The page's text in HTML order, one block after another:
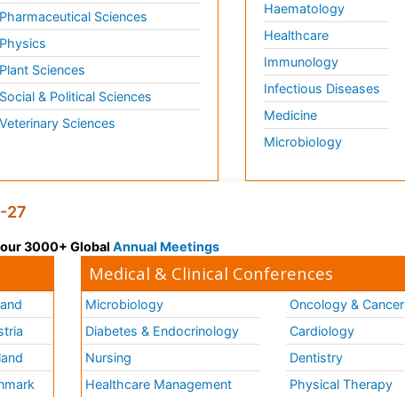
Pharmaceutical Sciences
Physics
Plant Sciences
Social & Political Sciences
Veterinary Sciences
Haematology
Healthcare
Immunology
Infectious Diseases
Medicine
Microbiology
27
3000+ Global Annual Meetings
Medical & Clinical Conferences
Microbiology
Diabetes & Endocrinology
Nursing
Healthcare Management
Oncology & Cancer
Cardiology
Dentistry
Physical Therapy